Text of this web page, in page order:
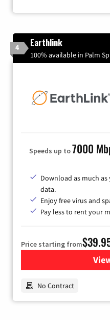
4 Earthlink
100% available in Palm
Speeds up to7000
Download as much
data.
Enjoy free virus and
Pay less to rent your
Price starting from
No Contract